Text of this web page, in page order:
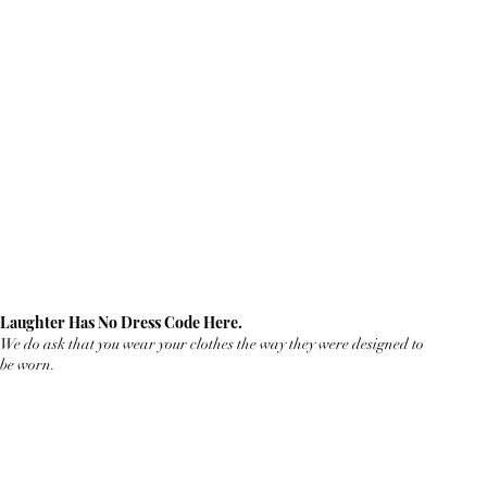
Laughter Has No Dress Code Here.
We do ask that you wear your clothes the way they were designed to
be worn.